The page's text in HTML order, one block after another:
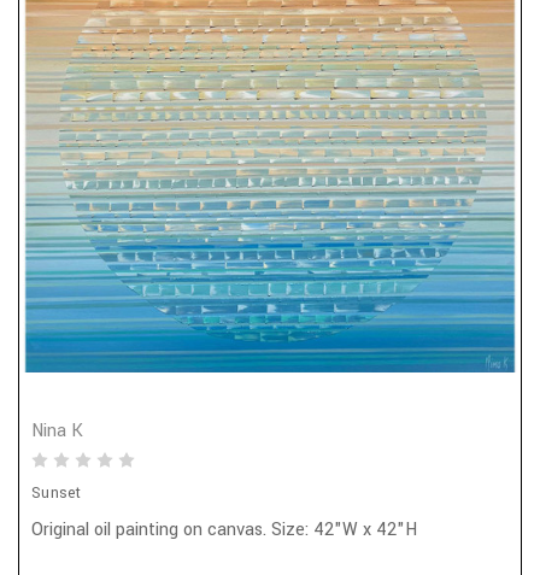
Nina K
Sunset
Original oil painting on canvas. Size: 42"W x 42"H